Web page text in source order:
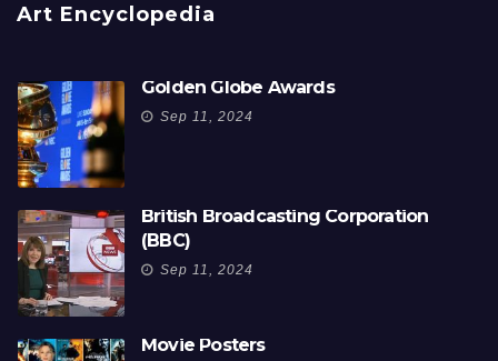
Art Encyclopedia
Golden Globe Awards
Sep 11, 2024
British Broadcasting Corporation
(BBC)
Sep 11, 2024
Movie Posters